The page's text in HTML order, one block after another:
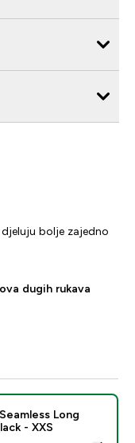
bolje zajedno
dugih rukava
Long
- XXS